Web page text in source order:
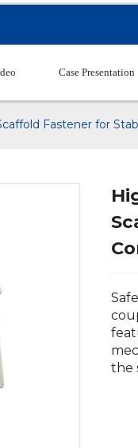
Case Presentation
Fastener for
the